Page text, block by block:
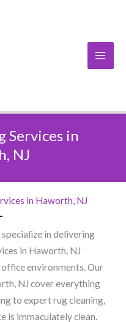
Services in
NJ​
in Haworth, NJ​
in delivering
in Haworth, NJ
environments. Our
NJ cover everything
to expert rug cleaning,
is immaculately clean.